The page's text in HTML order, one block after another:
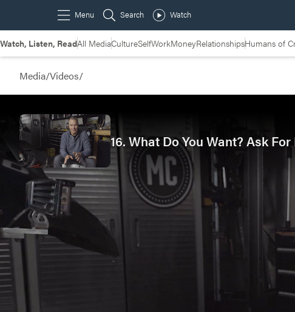
Watch, Listen, ReadAll MediaCultureSelfWorkMoneyRelationshipsHumans of
Media/Videos/
16. What Do You Want? Ask